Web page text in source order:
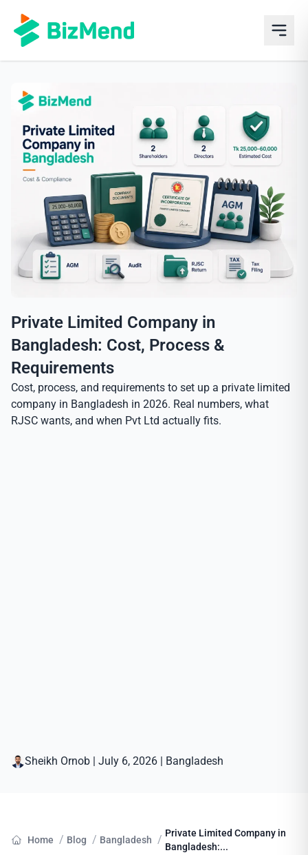
Private Limited Company in
Bangladesh: Cost, Process &
Requirements
Cost, process, and requirements to set up a private limited
company in Bangladesh in 2026. Real numbers, what
RJSC wants, and when Pvt Ltd actually fits.
Sheikh Ornob | July 6, 2026 | Bangladesh
Home / Blog / Bangladesh / Private Limited Company in
Bangladesh:...